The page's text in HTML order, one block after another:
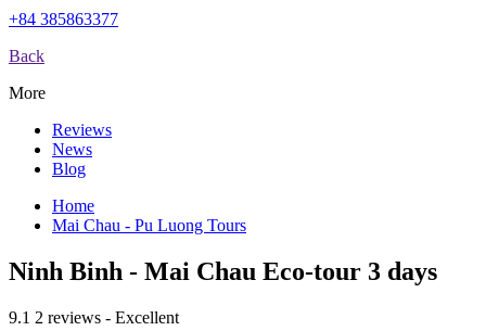
+84 385863377
Back
More
Reviews
News
Blog
Home
Mai Chau - Pu Luong Tours
Ninh Binh - Mai Chau Eco-tour 3 days
9.1 2 reviews - Excellent